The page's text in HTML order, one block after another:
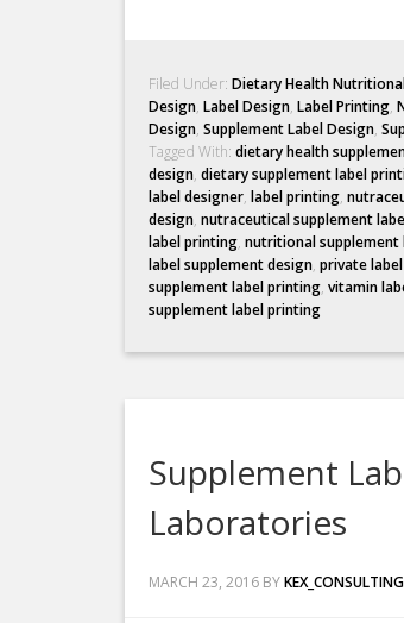
Filed Under: Dietary Health
Design, Label Design, Label Printing,
Design, Supplement Label Design,
Tagged With: dietary health
design, dietary supplement label
label designer, label printing,
design, nutraceutical supplement
label printing, nutritional supplement
label supplement design, private
supplement label printing, vitamin
supplement label printing
Supplement
Laboratories
MARCH 23, 2016 BYKEX_CONSULTING